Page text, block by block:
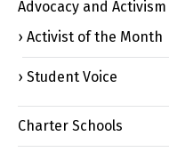
Advocacy and Activism
Activist of the Month
Student Voice
Charter Schools